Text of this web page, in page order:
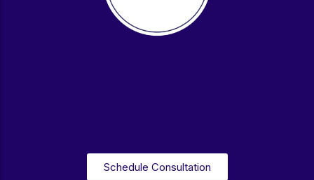
Schedule Consultation